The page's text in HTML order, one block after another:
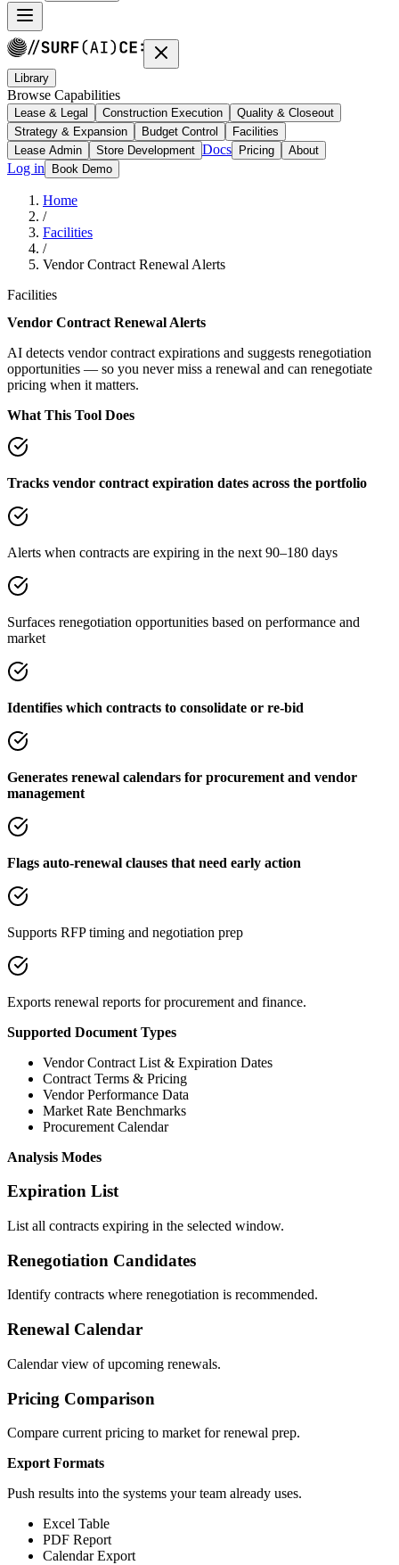
Library
Browse Capabilities
Lease & Legal Construction Execution
Quality & Closeout
Strategy & Expansion
Budget Control
Facilities
Lease Admin
Store Development Docs Pricing About
Log in Book Demo
Home
/
Facilities
/
Vendor Contract Renewal Alerts
Facilities
Vendor Contract Renewal Alerts
AI detects vendor contract expirations and suggests renegotiation
opportunities — so you never miss a renewal and can renegotiate
pricing when it matters.
What This Tool Does
Tracks vendor contract expiration dates across the portfolio
Alerts when contracts are expiring in the next 90–180 days
Surfaces renegotiation opportunities based on performance and
market
Identifies which contracts to consolidate or re-bid
Generates renewal calendars for procurement and vendor
management
Flags auto-renewal clauses that need early action
Supports RFP timing and negotiation prep
Exports renewal reports for procurement and finance.
Supported Document Types
Vendor Contract List & Expiration Dates
Contract Terms & Pricing
Vendor Performance Data
Market Rate Benchmarks
Procurement Calendar
Analysis Modes
Expiration List
List all contracts expiring in the selected window.
Renegotiation Candidates
Identify contracts where renegotiation is recommended.
Renewal Calendar
Calendar view of upcoming renewals.
Pricing Comparison
Compare current pricing to market for renewal prep.
Export Formats
Push results into the systems your team already uses.
Excel Table
PDF Report
Calendar Export